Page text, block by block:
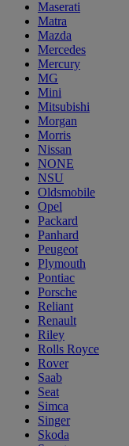
Maserati
Matra
Mazda
Mercedes
Mercury
MG
Mini
Mitsubishi
Morgan
Morris
Nissan
NONE
NSU
Oldsmobile
Opel
Packard
Panhard
Peugeot
Plymouth
Pontiac
Porsche
Reliant
Renault
Riley
Rolls Royce
Rover
Saab
Seat
Simca
Singer
Skoda